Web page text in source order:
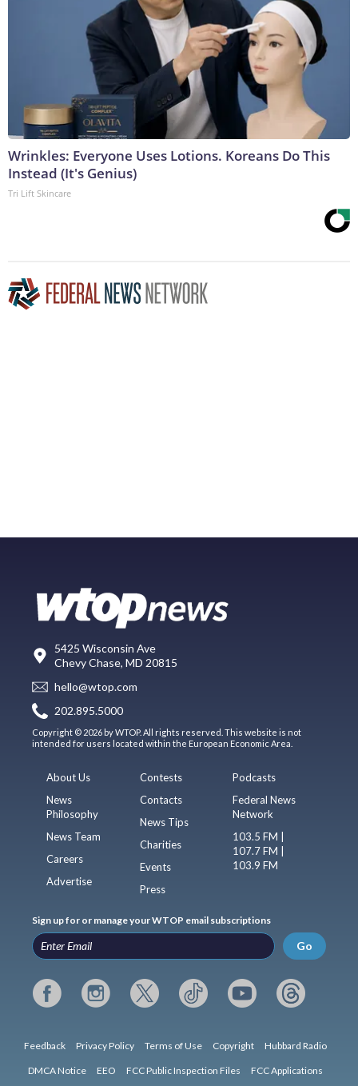
Wrinkles: Everyone Uses Lotions. Koreans Do This
Instead (It's Genius)
Tri Lift Skincare
5425 Wisconsin Ave
Chevy Chase, MD 20815
hello@wtop.com
202.895.5000
Copyright © 2026 by WTOP. All rights reserved. This website is not
intended for users located within the European Economic Area.
About Us
News
Philosophy
News Team
Careers
Advertise
Contests
Contacts
News Tips
Charities
Events
Press
Podcasts
Federal News
Network
103.5 FM |
107.7 FM |
103.9 FM
Sign up for or manage your WTOP email subscriptions
Go
Feedback Privacy Policy Terms of Use Copyright Hubbard Radio
DMCA Notice EEO FCC Public Inspection Files FCC Applications